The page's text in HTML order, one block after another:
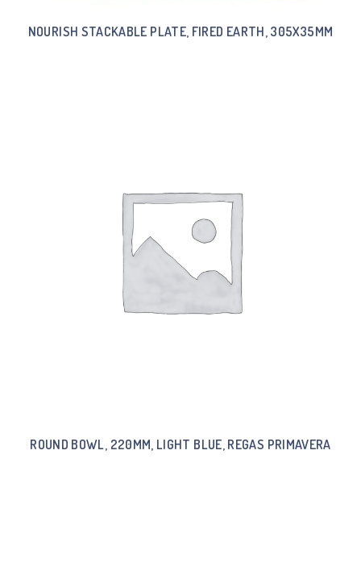
NOURISH STACKABLE PLATE, FIRED EARTH, 305X35MM
ROUND BOWL, 220MM, LIGHT BLUE, REGAS PRIMAVERA